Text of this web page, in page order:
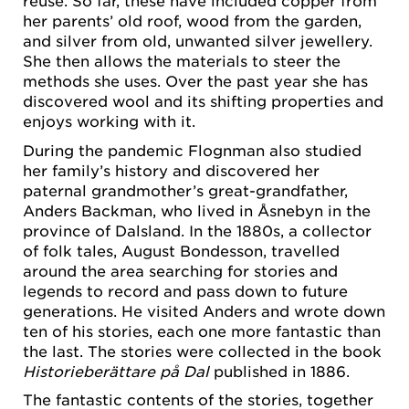
her parents’ old roof, wood from the garden,
and silver from old, unwanted silver jewellery.
She then allows the materials to steer the
methods she uses. Over the past year she has
discovered wool and its shifting properties and
enjoys working with it.
During the pandemic Flognman also studied
her family’s history and discovered her
paternal grandmother’s great-grandfather,
Anders Backman, who lived in Åsnebyn in the
province of Dalsland. In the 1880s, a collector
of folk tales, August Bondesson, travelled
around the area searching for stories and
legends to record and pass down to future
generations. He visited Anders and wrote down
ten of his stories, each one more fantastic than
the last. The stories were collected in the book
Historieberättare på Dalpublished in 1886.
The fantastic contents of the stories, together